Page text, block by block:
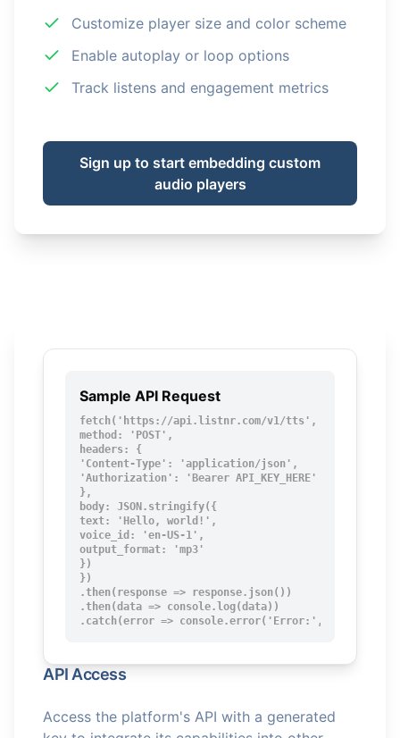
Customize player size and color scheme
Enable autoplay or loop options
Track listens and engagement metrics
Sign up to start embedding custom
audio players
Sample API Request
fetch('https://api.listnr.com/v1/tts', {
method: 'POST',
headers: {
'Content-Type': 'application/json',
'Authorization': 'Bearer API_KEY_HERE'
},
body: JSON.stringify({
text: 'Hello, world!',
voice_id: 'en-US-1',
output_format: 'mp3'
})
})
.then(response => response.json())
.then(data => console.log(data))
.catch(error => console.error('Error:', error));
API Access
Access the platform's API with a generated